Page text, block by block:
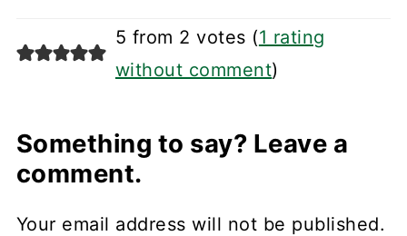
5 from 2 votes (1 rating
without comment)
Something to say? Leave a
comment.
Your email address will not be published.